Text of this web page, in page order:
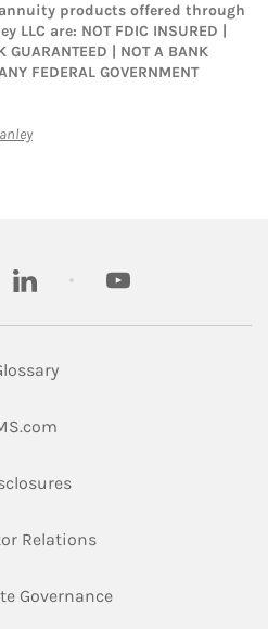
products offered through
LLC are: NOT FDIC INSURED |
GUARANTEED | NOT A BANK
FEDERAL GOVERNMENT
Link Opens in New Tab
linkedin youtube
Link Opens in New Tab
Link Opens in New Tab
RelationsLink Opens in New
GovernanceLink Opens in New